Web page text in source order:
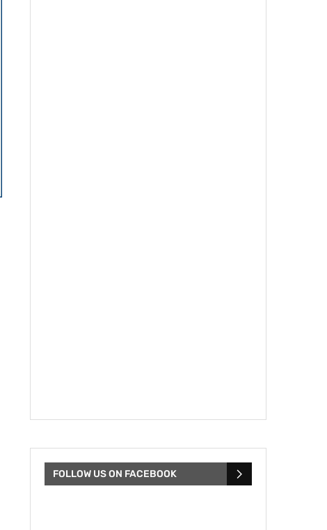
FOLLOW US ON FACEBOOK